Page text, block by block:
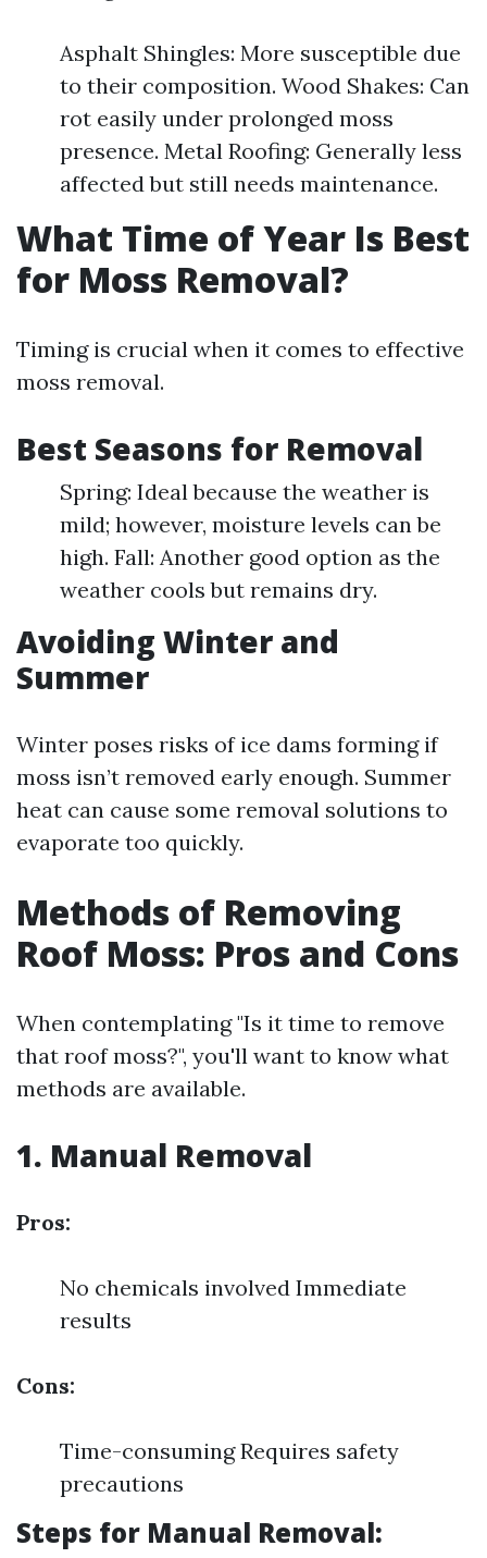
Asphalt Shingles: More susceptible due
to their composition. Wood Shakes: Can
rot easily under prolonged moss
presence. Metal Roofing: Generally less
affected but still needs maintenance.
What Time of Year Is Best
for Moss Removal?
Timing is crucial when it comes to effective
moss removal.
Best Seasons for Removal
Spring: Ideal because the weather is
mild; however, moisture levels can be
high. Fall: Another good option as the
weather cools but remains dry.
Avoiding Winter and
Summer
Winter poses risks of ice dams forming if
moss isn’t removed early enough. Summer
heat can cause some removal solutions to
evaporate too quickly.
Methods of Removing
Roof Moss: Pros and Cons
When contemplating "Is it time to remove
that roof moss?", you'll want to know what
methods are available.
1. Manual Removal
Pros:
No chemicals involved Immediate
results
Cons:
Time-consuming Requires safety
precautions
Steps for Manual Removal: